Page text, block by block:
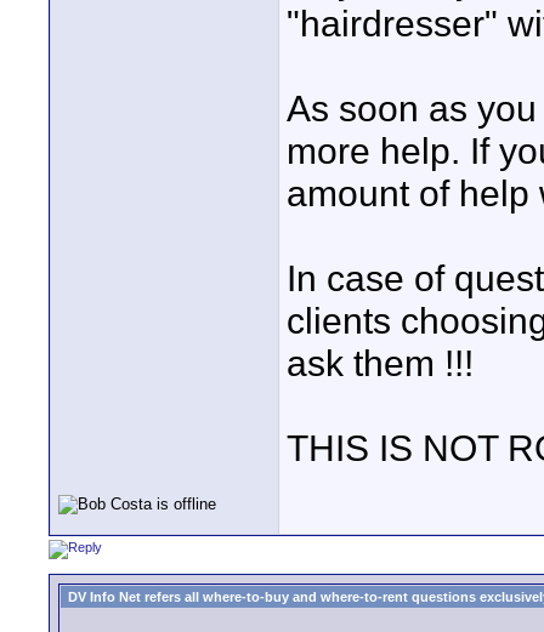
"hairdresser"
As soon as
more help. If
amount of help
In case of
clients
ask them !!!
THIS IS NOT
DV Info Net refers all where-to-buy and where-to-rent questions